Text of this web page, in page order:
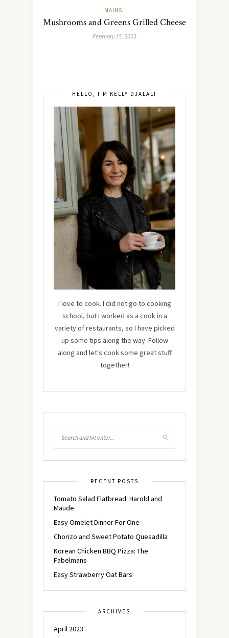
MAINS
Mushrooms and Greens Grilled Cheese
February 15, 2023
HELLO, I’M KELLY DJALALI
I love to cook. I did not go to cooking
school, but I worked as a cook in a
variety of restaurants, so I have picked
up some tips along the way. Follow
along and let's cook some great stuff
together!
RECENT POSTS
Tomato Salad Flatbread: Harold and
Maude
Easy Omelet Dinner For One
Chorizo and Sweet Potato Quesadilla
Korean Chicken BBQ Pizza: The
Fabelmans
Easy Strawberry Oat Bars
ARCHIVES
April 2023